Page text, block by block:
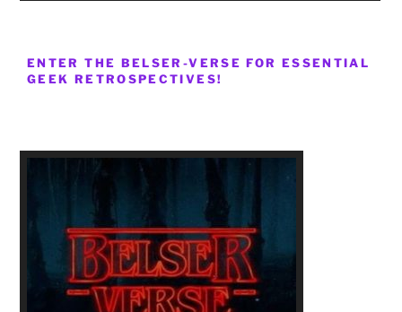
ENTER THE BELSER-VERSE FOR ESSENTIAL
GEEK RETROSPECTIVES!